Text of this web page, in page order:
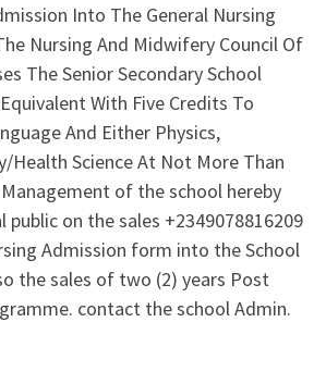
Into The General Nursing
Nursing And Midwifery Council Of
The Senior Secondary School
With Five Credits To
And Either Physics,
Health Science At Not More Than
of the school hereby
on the sales +2349078816209
Admission form into the School
the sales of two (2) years Post
contact the school Admin.